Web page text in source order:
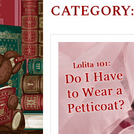
CATEGORY: